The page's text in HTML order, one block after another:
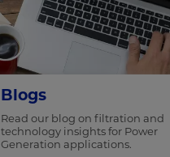
Blogs
Read our blog on filtration and
technology insights for Power
Generation applications.